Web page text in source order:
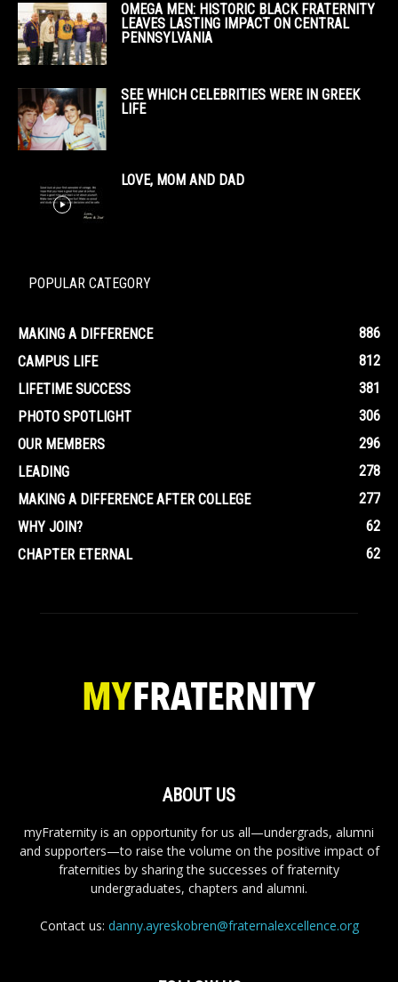
OMEGA MEN: HISTORIC BLACK FRATERNITY
LEAVES LASTING IMPACT ON CENTRAL
PENNSYLVANIA
SEE WHICH CELEBRITIES WERE IN GREEK
LIFE
LOVE, MOM AND DAD
POPULAR CATEGORY
MAKING A DIFFERENCE
886
CAMPUS LIFE
812
LIFETIME SUCCESS
381
PHOTO SPOTLIGHT
306
OUR MEMBERS
296
LEADING
278
MAKING A DIFFERENCE AFTER COLLEGE
277
WHY JOIN?
62
CHAPTER ETERNAL
62
ABOUT US
myFraternity is an opportunity for us all—undergrads, alumni
and supporters—to raise the volume on the positive impact of
fraternities by sharing the successes of fraternity
undergraduates, chapters and alumni.
Contact us: danny.ayreskobren@fraternalexcellence.org